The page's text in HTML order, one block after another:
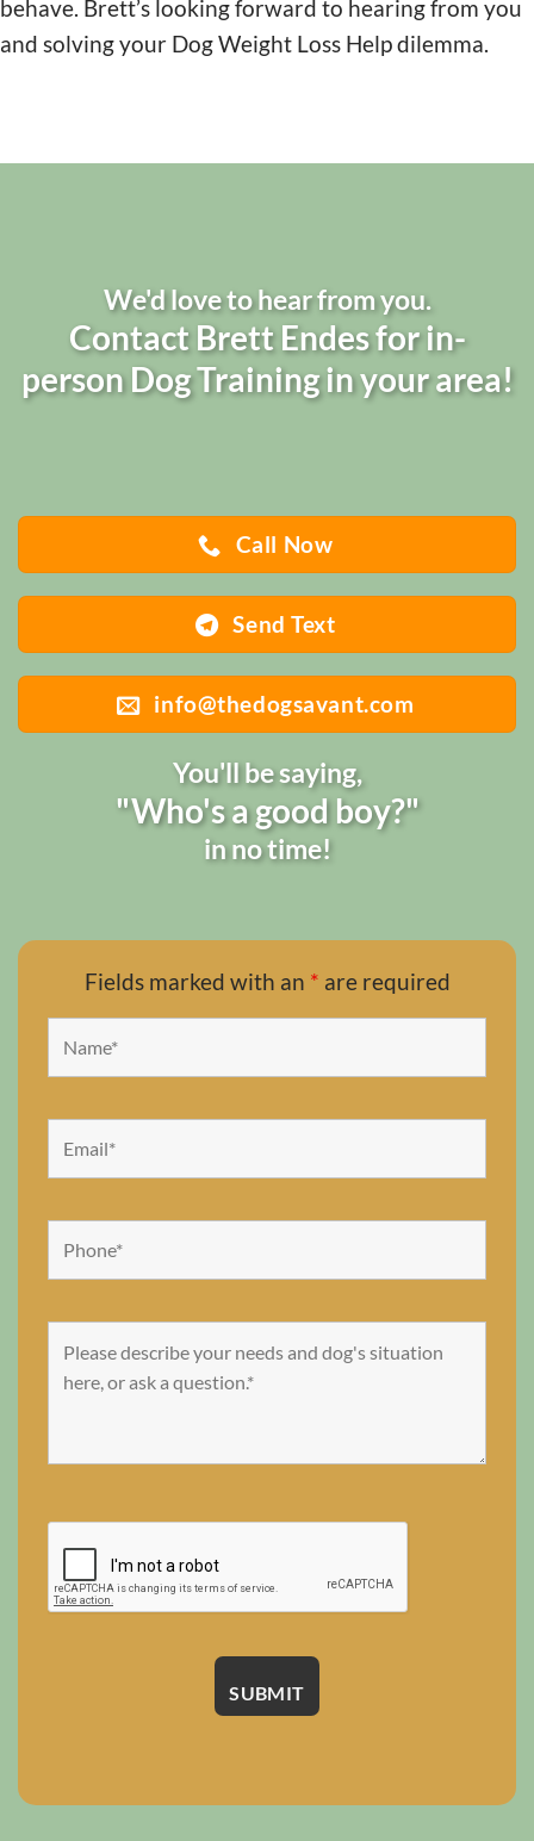
behave. Brett’s looking forward to hearing from you
and solving your Dog Weight Loss Help dilemma.
We'd love to hear from you.
Contact Brett Endes for in-
person Dog Training in your area!
Call Now
Send Text
info@thedogsavant.com
You'll be saying,
"Who's a good boy?"
in no time!
Fields marked with an * are required